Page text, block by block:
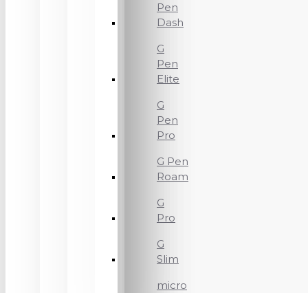
Pen
Dash
G
Pen
Elite
G
Pen
Pro
G Pen
Roam
G
Pro
G
Slim
micro